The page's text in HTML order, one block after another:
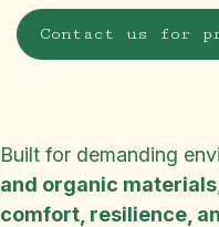
Contact us for
Built for demanding
and organic materials
comfort, resilience,